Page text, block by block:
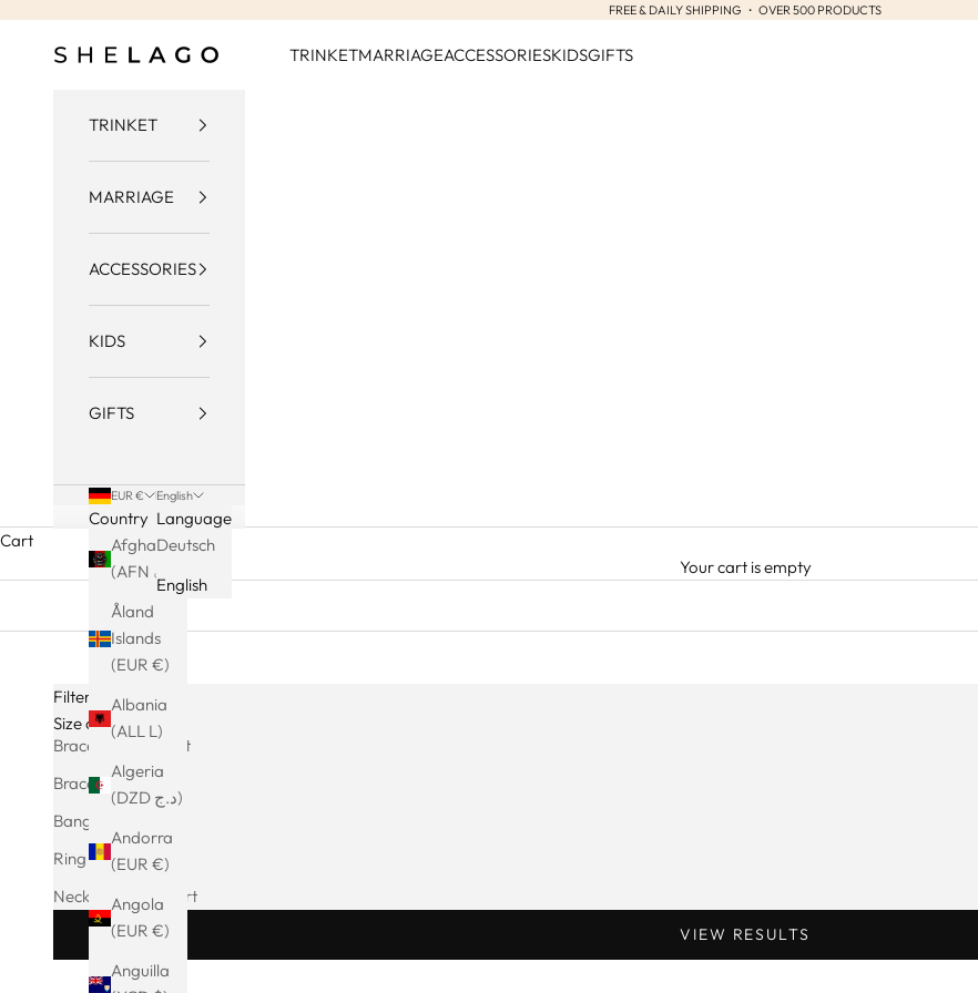
FREE & DAILY SHIPPING ・ OVER 500 PRODUCTS
Shelago TRINKETMARRIAGEACCESSORIESKIDSGIFTS
TRINKET
MARRIAGE
ACCESSORIES
KIDS
GIFTS
EUR €
Country
Afghanistan
Åland
Islands
(EUR €)
Albania
(ALL L)
Algeria
(DZD د.ج)
Andorra
(EUR €)
Angola
(EUR €)
Anguilla
English
Language
Deutsch
English
Cart
Your cart is empty
Filters
Size charts
Bracelet Size Chart
Bracelet size chart
Bangle Size Chart
Ring size chart
Necklace Size Chart
VIEW RESULTS